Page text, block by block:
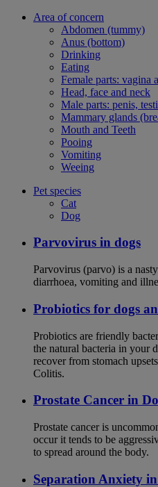
Area of concern
Abdomen (tummy)
Anus (bottom)
Drinking
Eating
Female parts: vagina
Head, face and neck
Male parts: penis,
Mammary glands
Mouth and Teeth
Pooing
Vomiting
Weeing
Pet species
Cat
Dog
Parvovirus in dogs
Parvovirus (parvo) is a
diarrhoea, vomiting and
Probiotics for dogs
Probiotics are friendly
the natural bacteria in your
recover from stomach
Colitis.
Prostate Cancer in
Prostate cancer is
occur it tends to be
to spread around the body.
Separation Anxiety